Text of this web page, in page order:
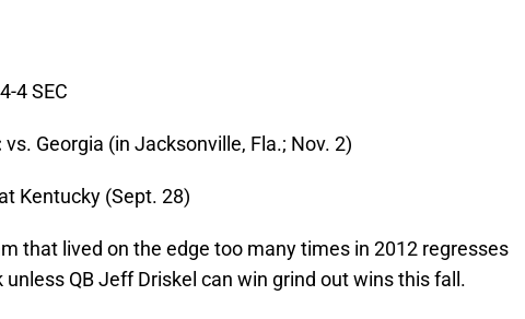
4 SEC
vs. Georgia (in Jacksonville, Fla.; Nov. 2)
at Kentucky (Sept. 28)
that lived on the edge too many times in 2012 regresses
unless QB Jeff Driskel can win grind out wins this fall.